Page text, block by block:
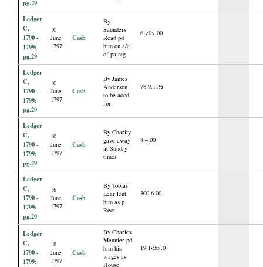
pg.29
Ledger
C,
1790 -
1799:
pg.29
10
June
1797
Cash
By
Saunders
Read pd
him on a/c
of paintg
6.<0>.00
Ledger
C,
1790 -
1799:
pg.29
10
June
1797
Cash
By James
Anderson
to be accd
for
78.9.11½
Ledger
C,
1790 -
1799:
pg.29
10
June
1797
Cash
By Charity
gave away
at Sundry
times
8.4.00
Ledger
C,
1790 -
1799:
pg.29
16
June
1797
Cash
By Tobias
Lear lent
him as p.
Rect
300.6.00
Ledger
C,
1790 -
1799:
18
June
1797
Cash
By Charles
Meunier pd
him his
wages as
House
19.1<5>.0